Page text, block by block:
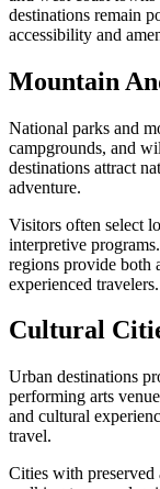
destinations remain
accessibility and
Mountain
National parks and
campgrounds, and
destinations attract
adventure.
Visitors often select
interpretive
regions provide both
experienced travelers.
Cultural
Urban destinations
performing arts
and cultural
travel.
Cities with